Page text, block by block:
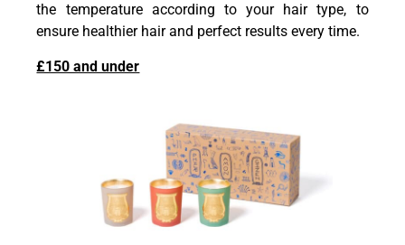
the temperature according to your hair type, to
ensure healthier hair and perfect results every time.
£150 and under